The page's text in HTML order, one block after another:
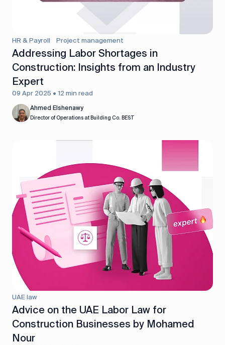
HR & Payroll Project management
Addressing Labor Shortages in
Construction: Insights from an Industry
Expert
09 Apr 2025 • 12 min read
Ahmed Elshenawy
Director of Operations at Building Co. BEST
UAE law
Advice on the UAE Labor Law for
Construction Businesses by Mohamed
Nour